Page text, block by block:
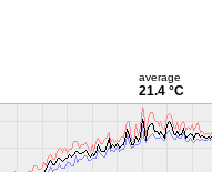
average
21.4 °C